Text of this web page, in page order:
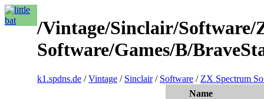
/Vintage/Sinclair/Software/
Software/Games/B/
k1.spdns.de /Vintage / Sinclair/ Software / ZX Spectrum
Name